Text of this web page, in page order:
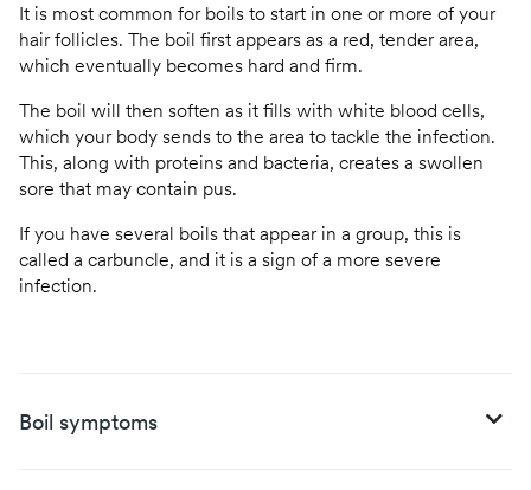
It is most common for boils to start in one or more of your
hair follicles. The boil first appears as a red, tender area,
which eventually becomes hard and firm.
The boil will then soften as it fills with white blood cells,
which your body sends to the area to tackle the infection.
This, along with proteins and bacteria, creates a swollen
sore that may contain pus.
If you have several boils that appear in a group, this is
called a carbuncle, and it is a sign of a more severe
infection.
Boil symptoms